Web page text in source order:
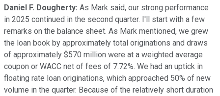
Daniel F. Dougherty: As Mark said, our strong performance
in 2025 continued in the second quarter. I'll start with a few
remarks on the balance sheet. As Mark mentioned, we grew
the loan book by approximately total originations and draws
of approximately $570 million were at a weighted average
coupon or WACC net of fees of 7.72%. We had an uptick in
floating rate loan originations, which approached 50% of new
volume in the quarter. Because of the relatively short duration